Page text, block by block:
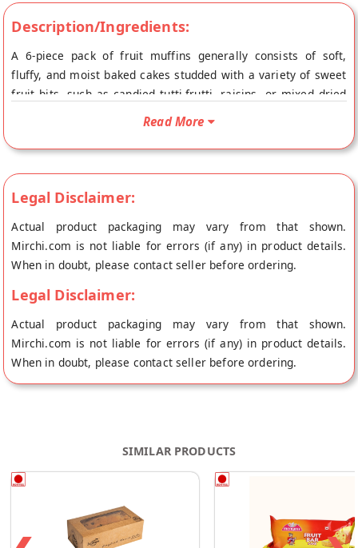
Description/Ingredients:
A 6-piece pack of fruit muffins generally consists of soft,
fluffy, and moist baked cakes studded with a variety of sweet
fruit bits, such as candied tutti-frutti, raisins, or mixed dried
fruits like cherries and apricots. These muffins are known for
sweetnes
Read More
Legal Disclaimer:
Actual product packaging may vary from that shown.
Mirchi.com is not liable for errors (if any) in product details.
When in doubt, please contact seller before ordering.
Legal Disclaimer:
Actual product packaging may vary from that shown.
Mirchi.com is not liable for errors (if any) in product details.
When in doubt, please contact seller before ordering.
SIMILAR PRODUCTS